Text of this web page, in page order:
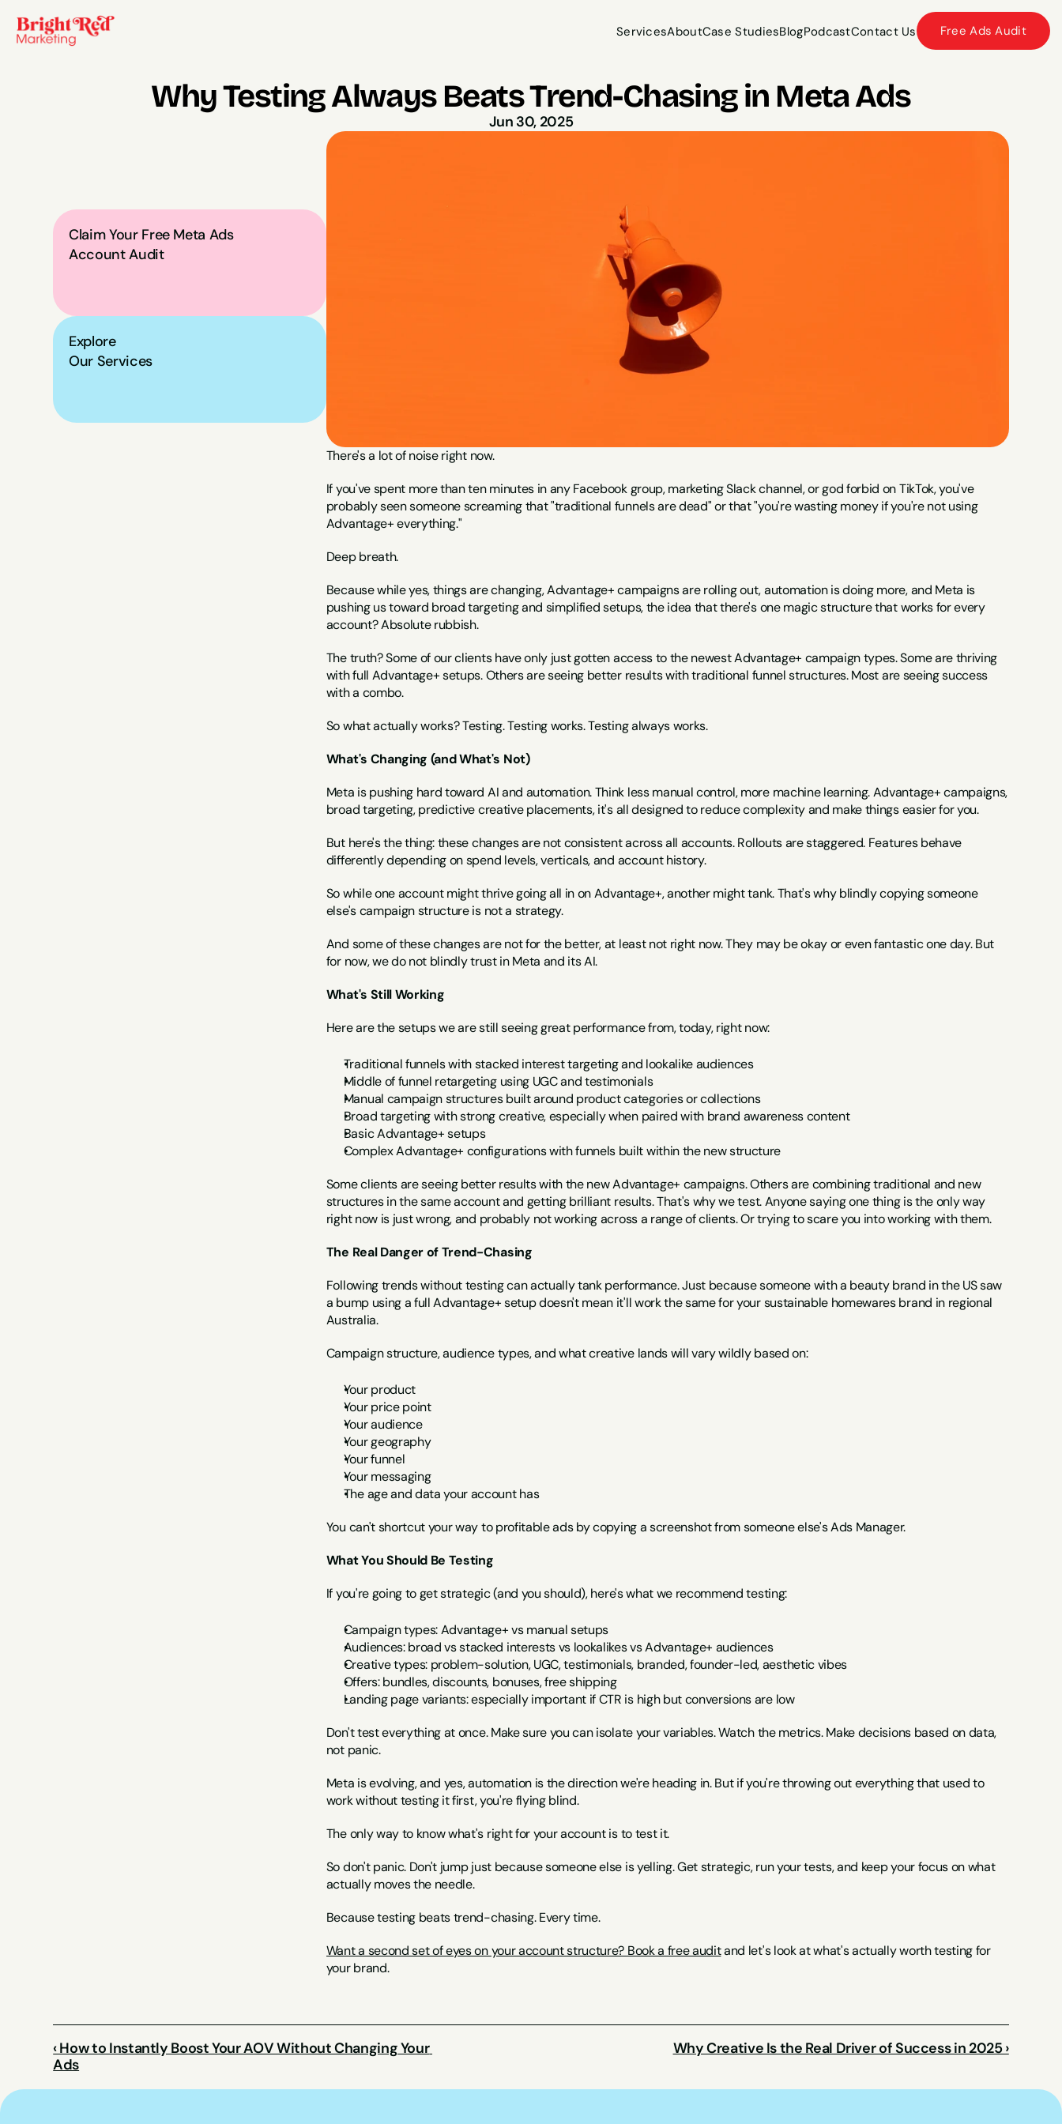
ServicesAboutCase StudiesBlogPodcastContact Us
Free Ads Audit
Why Testing Always Beats Trend-Chasing in Meta Ads
Jun 30, 2025
Claim Your Free Meta Ads
Account Audit
Explore
Our Services
There's a lot of noise right now.
If you've spent more than ten minutes in any Facebook group, marketing Slack channel, or god forbid on TikTok, you've
probably seen someone screaming that "traditional funnels are dead" or that "you're wasting money if you're not using
Advantage+ everything."
Deep breath.
Because while yes, things are changing, Advantage+ campaigns are rolling out, automation is doing more, and Meta is
pushing us toward broad targeting and simplified setups, the idea that there's one magic structure that works for every
account? Absolute rubbish.
The truth? Some of our clients have only just gotten access to the newest Advantage+ campaign types. Some are thriving
with full Advantage+ setups. Others are seeing better results with traditional funnel structures. Most are seeing success
with a combo.
So what actually works? Testing. Testing works. Testing always works.
What's Changing (and What's Not)
Meta is pushing hard toward AI and automation. Think less manual control, more machine learning. Advantage+ campaigns,
broad targeting, predictive creative placements, it's all designed to reduce complexity and make things easier for you.
But here's the thing: these changes are not consistent across all accounts. Rollouts are staggered. Features behave
differently depending on spend levels, verticals, and account history.
So while one account might thrive going all in on Advantage+, another might tank. That's why blindly copying someone
else's campaign structure is not a strategy.
And some of these changes are not for the better, at least not right now. They may be okay or even fantastic one day. But
for now, we do not blindly trust in Meta and its AI.
What's Still Working
Here are the setups we are still seeing great performance from, today, right now:
Traditional funnels with stacked interest targeting and lookalike audiences
Middle of funnel retargeting using UGC and testimonials
Manual campaign structures built around product categories or collections
Broad targeting with strong creative, especially when paired with brand awareness content
Basic Advantage+ setups
Complex Advantage+ configurations with funnels built within the new structure
Some clients are seeing better results with the new Advantage+ campaigns. Others are combining traditional and new
structures in the same account and getting brilliant results. That's why we test. Anyone saying one thing is the only way
right now is just wrong, and probably not working across a range of clients. Or trying to scare you into working with them.
The Real Danger of Trend-Chasing
Following trends without testing can actually tank performance. Just because someone with a beauty brand in the US saw
a bump using a full Advantage+ setup doesn't mean it'll work the same for your sustainable homewares brand in regional
Australia.
Campaign structure, audience types, and what creative lands will vary wildly based on:
Your product
Your price point
Your audience
Your geography
Your funnel
Your messaging
The age and data your account has
You can't shortcut your way to profitable ads by copying a screenshot from someone else's Ads Manager.
What You Should Be Testing
If you're going to get strategic (and you should), here's what we recommend testing:
Campaign types: Advantage+ vs manual setups
Audiences: broad vs stacked interests vs lookalikes vs Advantage+ audiences
Creative types: problem-solution, UGC, testimonials, branded, founder-led, aesthetic vibes
Offers: bundles, discounts, bonuses, free shipping
Landing page variants: especially important if CTR is high but conversions are low
Don't test everything at once. Make sure you can isolate your variables. Watch the metrics. Make decisions based on data,
not panic.
Meta is evolving, and yes, automation is the direction we're heading in. But if you're throwing out everything that used to
work without testing it first, you're flying blind.
The only way to know what's right for your account is to test it.
So don't panic. Don't jump just because someone else is yelling. Get strategic, run your tests, and keep your focus on what
actually moves the needle.
Because testing beats trend-chasing. Every time.
Want a second set of eyes on your account structure? Book a free audit and let's look at what's actually worth testing for
your brand.
‹ How to Instantly Boost Your AOV Without Changing Your
Ads
Why Creative Is the Real Driver of Success in 2025 ›